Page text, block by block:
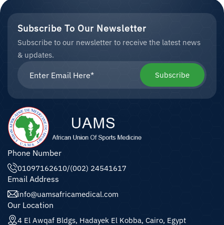
Subscribe To Our Newsletter
Subscribe to our newsletter to receive the latest news
& updates.
Subscribe
Phone Number
01097162610/(002) 24541617
Email Address
info@uamsafricamedical.com
Our Location
4 El Awqaf Bldgs, Hadayek El Kobba, Cairo, Egypt